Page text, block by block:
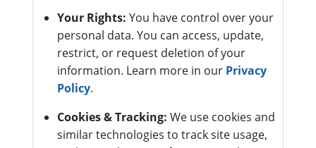
Your Rights: You have control over your
personal data. You can access, update,
restrict, or request deletion of your
information. Learn more in our Privacy
Policy.
Cookies & Tracking: We use cookies and
similar technologies to track site usage,